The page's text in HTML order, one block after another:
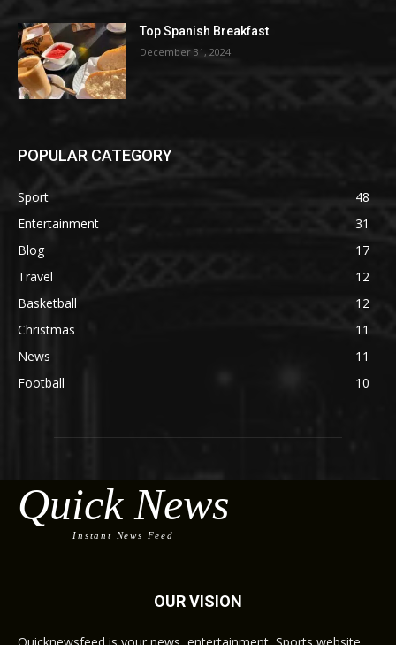
Top Spanish Breakfast
December 31, 2024
POPULAR CATEGORY
Sport
48
Entertainment
31
Blog
17
Travel
12
Basketball
12
Christmas
11
News
11
Football
10
Quick News
Instant News Feed
OUR VISION